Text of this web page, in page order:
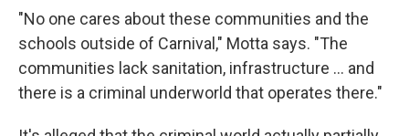
"No one cares about these communities and the
schools outside of Carnival," Motta says. "The
communities lack sanitation, infrastructure ... and
there is a criminal underworld that operates there."